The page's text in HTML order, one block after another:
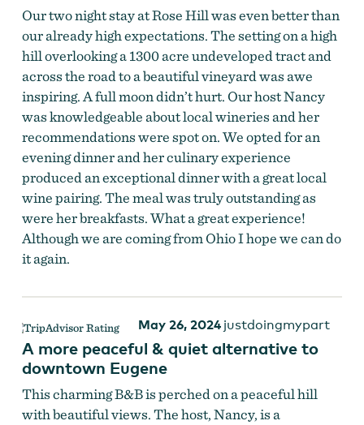
Our two night stay at Rose Hill was even better than
our already high expectations. The setting on a high
hill overlooking a 1300 acre undeveloped tract and
across the road to a beautiful vineyard was awe
inspiring. A full moon didn’t hurt. Our host Nancy
was knowledgeable about local wineries and her
recommendations were spot on. We opted for an
evening dinner and her culinary experience
produced an exceptional dinner with a great local
wine pairing. The meal was truly outstanding as
were her breakfasts. What a great experience!
Although we are coming from Ohio I hope we can do
it again.
May 26, 2024 justdoingmypart
A more peaceful & quiet alternative to
downtown Eugene
This charming B&B is perched on a peaceful hill
with beautiful views. The host, Nancy, is a